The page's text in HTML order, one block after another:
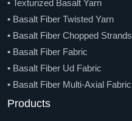
• Texturized Basalt Yarn
• Basalt Fiber Twisted Yarn
• Basalt Fiber Chopped Strands
• Basalt Fiber Fabric
• Basalt Fiber Ud Fabric
• Basalt Fiber Multi-Axial Fabric
• Basalt Mesh And Geo-Grid
Products